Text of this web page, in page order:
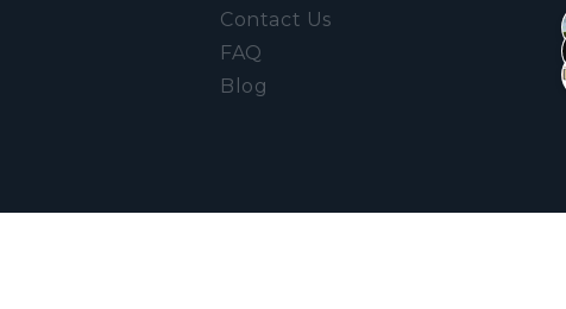
Contact Us
FAQ
Blog